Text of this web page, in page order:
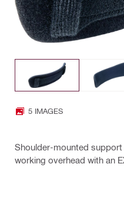
5 IMAGES
Shoulder-mounted
working overhead with an